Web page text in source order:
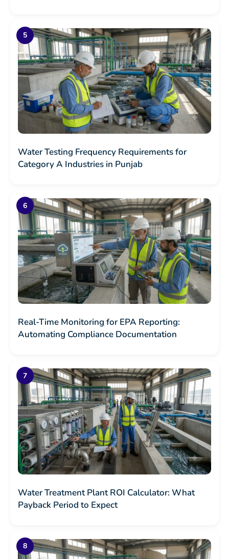
Water Testing Frequency Requirements for
Category A Industries in Punjab
Real-Time Monitoring for EPA Reporting:
Automating Compliance Documentation
Water Treatment Plant ROI Calculator: What
Payback Period to Expect